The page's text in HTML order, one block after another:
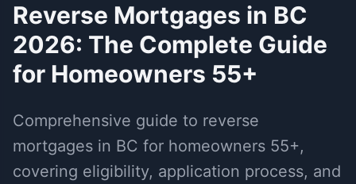
Reverse Mortgages in BC
2026: The Complete Guide
for Homeowners 55+
Comprehensive guide to reverse
mortgages in BC for homeowners 55+,
covering eligibility, application process, and